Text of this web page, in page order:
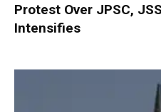
Protest Over JPSC,
Intensifies